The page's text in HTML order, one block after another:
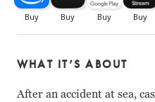
WHAT IT’S ABOUT
After an accident at sea,